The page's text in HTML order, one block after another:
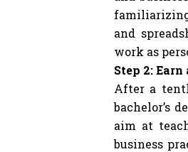
and
work as
Step 2: Earn
After a
bachelor’s
aim at
business